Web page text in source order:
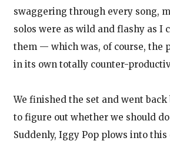
swaggering through every song,
solos were as wild and flashy as I
them — which was, of course, the
in its own totally counter-
We finished the set and went
to figure out whether we should
Suddenly, Iggy Pop plows into this